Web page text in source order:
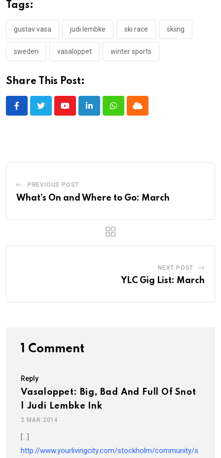
Tags:
gustav vasa judi lembke ski race skiing
sweden vasaloppet winter sports
Share This Post:
YoutubeLinkedInWhatsappCloud
PREVIOUS POST
What’s On and Where to Go: March
NEXT POST
YLC Gig List: March
1 Comment
Reply
Vasaloppet: Big, Bad And Full Of Snot
| Judi Lembke Ink
2 MAR 2014
[…]
http://www.yourlivingcity.com/stockholm/community/s